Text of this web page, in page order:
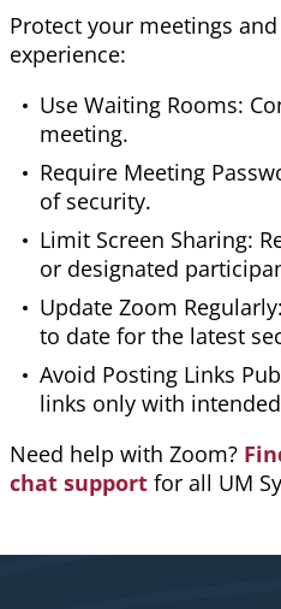
Protect your meetings
experience:
Use Waiting Rooms:
meeting.
Require Meeting
of security.
Limit Screen Sharing:
or designated
Update Zoom
to date for the latest
Avoid Posting Links
links only with
Need help with Zoom?
chat support for all UM